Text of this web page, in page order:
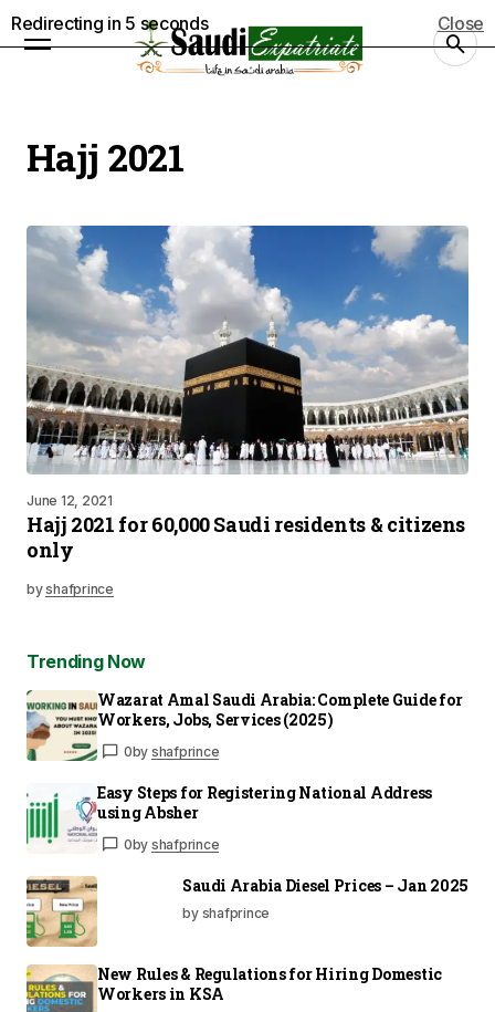
Hajj 2021
June 12, 2021
Hajj 2021 for 60,000 Saudi residents & citizens
only
byshafprince
Trending Now
Wazarat Amal Saudi Arabia: Complete Guide for
Workers, Jobs, Services (2025)
0by shafprince
Easy Steps for Registering National Address
using Absher
0by shafprince
Saudi Arabia Diesel Prices – Jan 2025
by shafprince
New Rules & Regulations for Hiring Domestic
Workers in KSA
Redirecting in 5 seconds Close